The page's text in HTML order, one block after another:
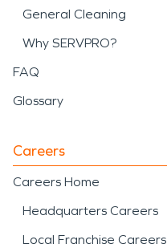
General Cleaning
Why SERVPRO?
FAQ
Glossary
Careers
Careers Home
Headquarters Careers
Local Franchise Careers